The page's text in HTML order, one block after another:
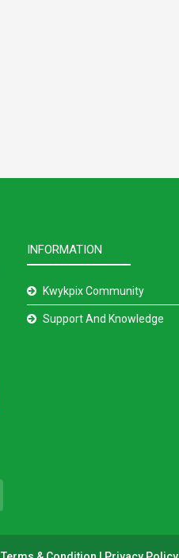
INFORMATION
Kwykpix Community
Support And Knowledge